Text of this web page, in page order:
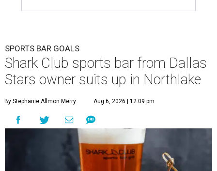
SPORTS BAR GOALS
Shark Club sports bar from Dallas
Stars owner suits up in Northlake
By Stephanie Allmon Merry Aug 6, 2026 | 12:09 pm